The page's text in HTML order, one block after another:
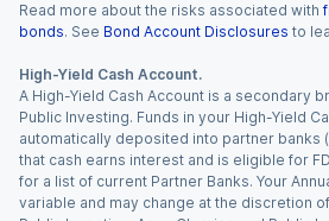
Read more about the risks associated with
bonds. See Bond Account Disclosures to
High-Yield Cash Account.
A High-Yield Cash Account is a secondary
Public Investing. Funds in your High-Yield
automatically deposited into partner banks
that cash earns interest and is eligible for
for a list of current Partner Banks. Your
variable and may change at the discretion